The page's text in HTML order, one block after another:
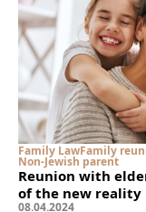
Family LawFamily
Non-Jewish parent
Reunion with
of the new reality
08.04.2024